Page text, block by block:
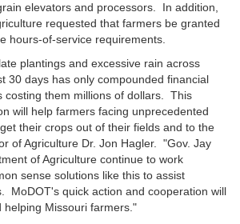
elevators and processors. In addition,
requested that farmers be granted
hours-of-service requirements.
plantings and excessive rain across
30 days has only compounded financial
costing them millions of dollars. This
will help farmers facing unprecedented
their crops out of their fields and to the
of Agriculture Dr. Jon Hagler. "Gov. Jay
of Agriculture continue to work
sense solutions like this to assist
MoDOT's quick action and cooperation will
helping Missouri farmers."